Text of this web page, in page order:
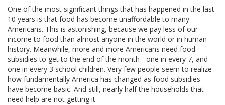
One of the most significant things that has happened in the last
10 years is that food has become unaffordable to many
Americans. This is astonishing, because we pay less of our
income to food than almost anyone in the world or in human
history. Meanwhile, more and more Americans need food
subsidies to get to the end of the month - one in every 7, and
one in every 3 school children. Very few people seem to realize
how fundamentally America has changed as food subsidies
have become basic. And still, nearly half the households that
need help are not getting it.